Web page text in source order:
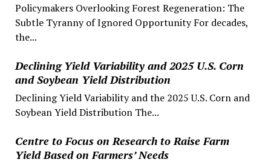
Policymakers Overlooking Forest Regeneration: The
Subtle Tyranny of Ignored Opportunity For decades,
the...
Declining Yield Variability and 2025 U.S. Corn
and Soybean Yield Distribution
Declining Yield Variability and the 2025 U.S. Corn and
Soybean Yield Distribution The...
Centre to Focus on Research to Raise Farm
Yield Based on Farmers’ Needs